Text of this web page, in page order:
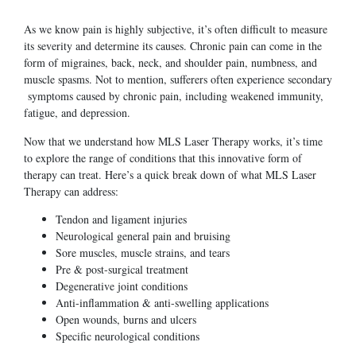
As we know pain is highly subjective, it’s often difficult to measure
its severity and determine its causes. Chronic pain can come in the
form of migraines, back, neck, and shoulder pain, numbness, and
muscle spasms. Not to mention, sufferers often experience secondary
symptoms caused by chronic pain, including weakened immunity,
fatigue, and depression.
Now that we understand how MLS Laser Therapy works, it’s time
to explore the range of conditions that this innovative form of
therapy can treat. Here’s a quick break down of what MLS Laser
Therapy can address:
Tendon and ligament injuries
Neurological general pain and bruising
Sore muscles, muscle strains, and tears
Pre & post-surgical treatment
Degenerative joint conditions
Anti-inflammation & anti-swelling applications
Open wounds, burns and ulcers
Specific neurological conditions